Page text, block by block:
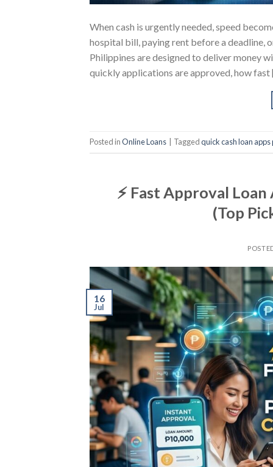
When cash is urgently needed, speed
hospital bill, paying rent before a deadline,
Philippines are designed to deliver money
quickly applications are approved, how
Posted inOnline Loans Taggedquick cash loan
⚡ Fast Approval
(Top
16
Jul